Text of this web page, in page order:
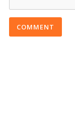
COMMENT